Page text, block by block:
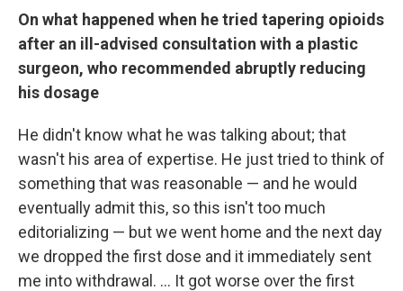
On what happened when he tried tapering opioids
after an ill-advised consultation with a plastic
surgeon, who recommended abruptly reducing
his dosage
He didn't know what he was talking about; that
wasn't his area of expertise. He just tried to think of
something that was reasonable — and he would
eventually admit this, so this isn't too much
editorializing — but we went home and the next day
we dropped the first dose and it immediately sent
me into withdrawal. ... It got worse over the first